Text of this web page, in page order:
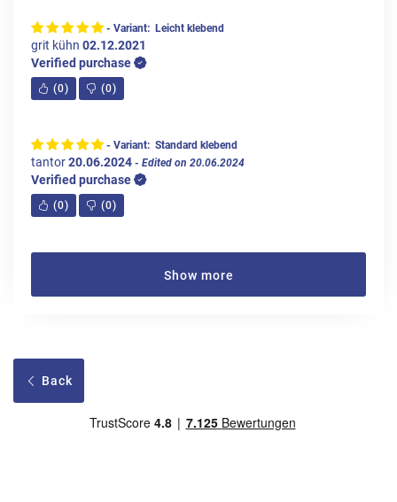
- Variant: Leicht klebend
grit kühn 02.12.2021
Verified purchase
(0) (0)
- Variant: Standard klebend
tantor20.06.2024 - Edited on 20.06.2024
Verified purchase
(0) (0)
Show more
Back